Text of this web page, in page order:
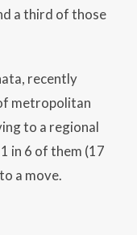
a third of those
recently
metropolitan
to a regional
in 6 of them (17
a move.